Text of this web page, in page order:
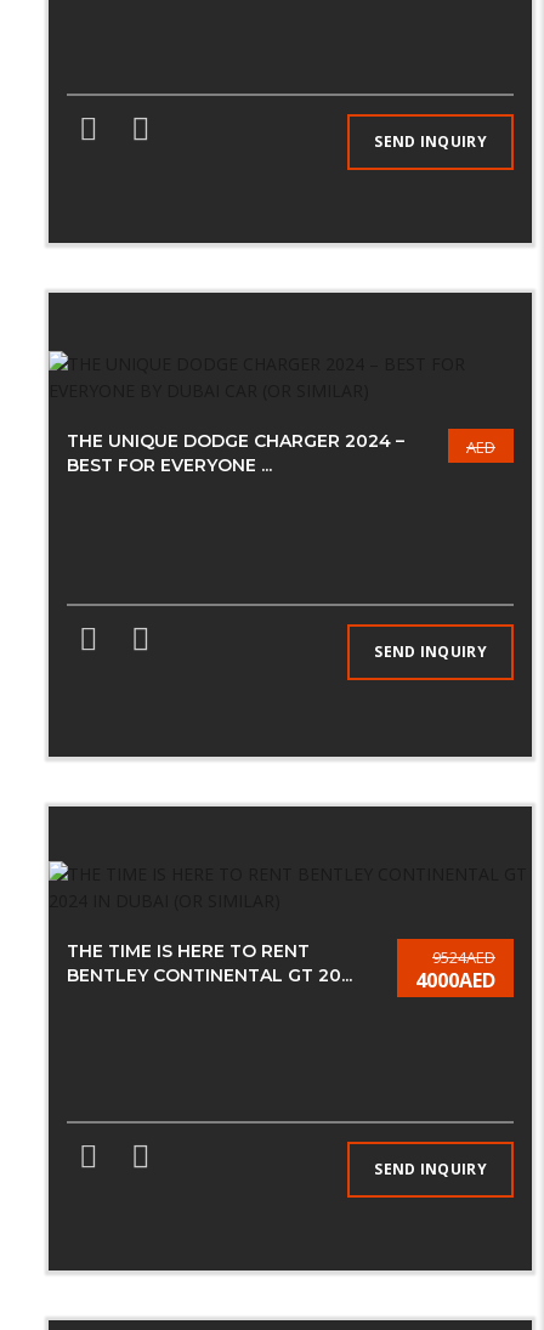
SEND INQUIRY
THE UNIQUE DODGE CHARGER 2024 –
BEST FOR EVERYONE ...
AED
SEND INQUIRY
THE TIME IS HERE TO RENT
BENTLEY CONTINENTAL GT 20...
9524AED
4000AED
SEND INQUIRY